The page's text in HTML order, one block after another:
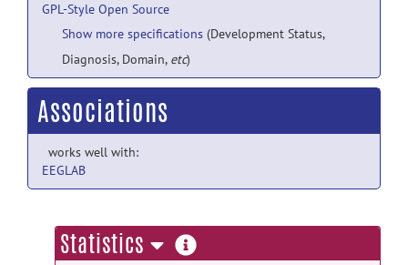
GPL-Style Open Source
Show more specifications (Development Status,
Diagnosis, Domain, etc)
Associations
works well with:
EEGLAB
Statistics more